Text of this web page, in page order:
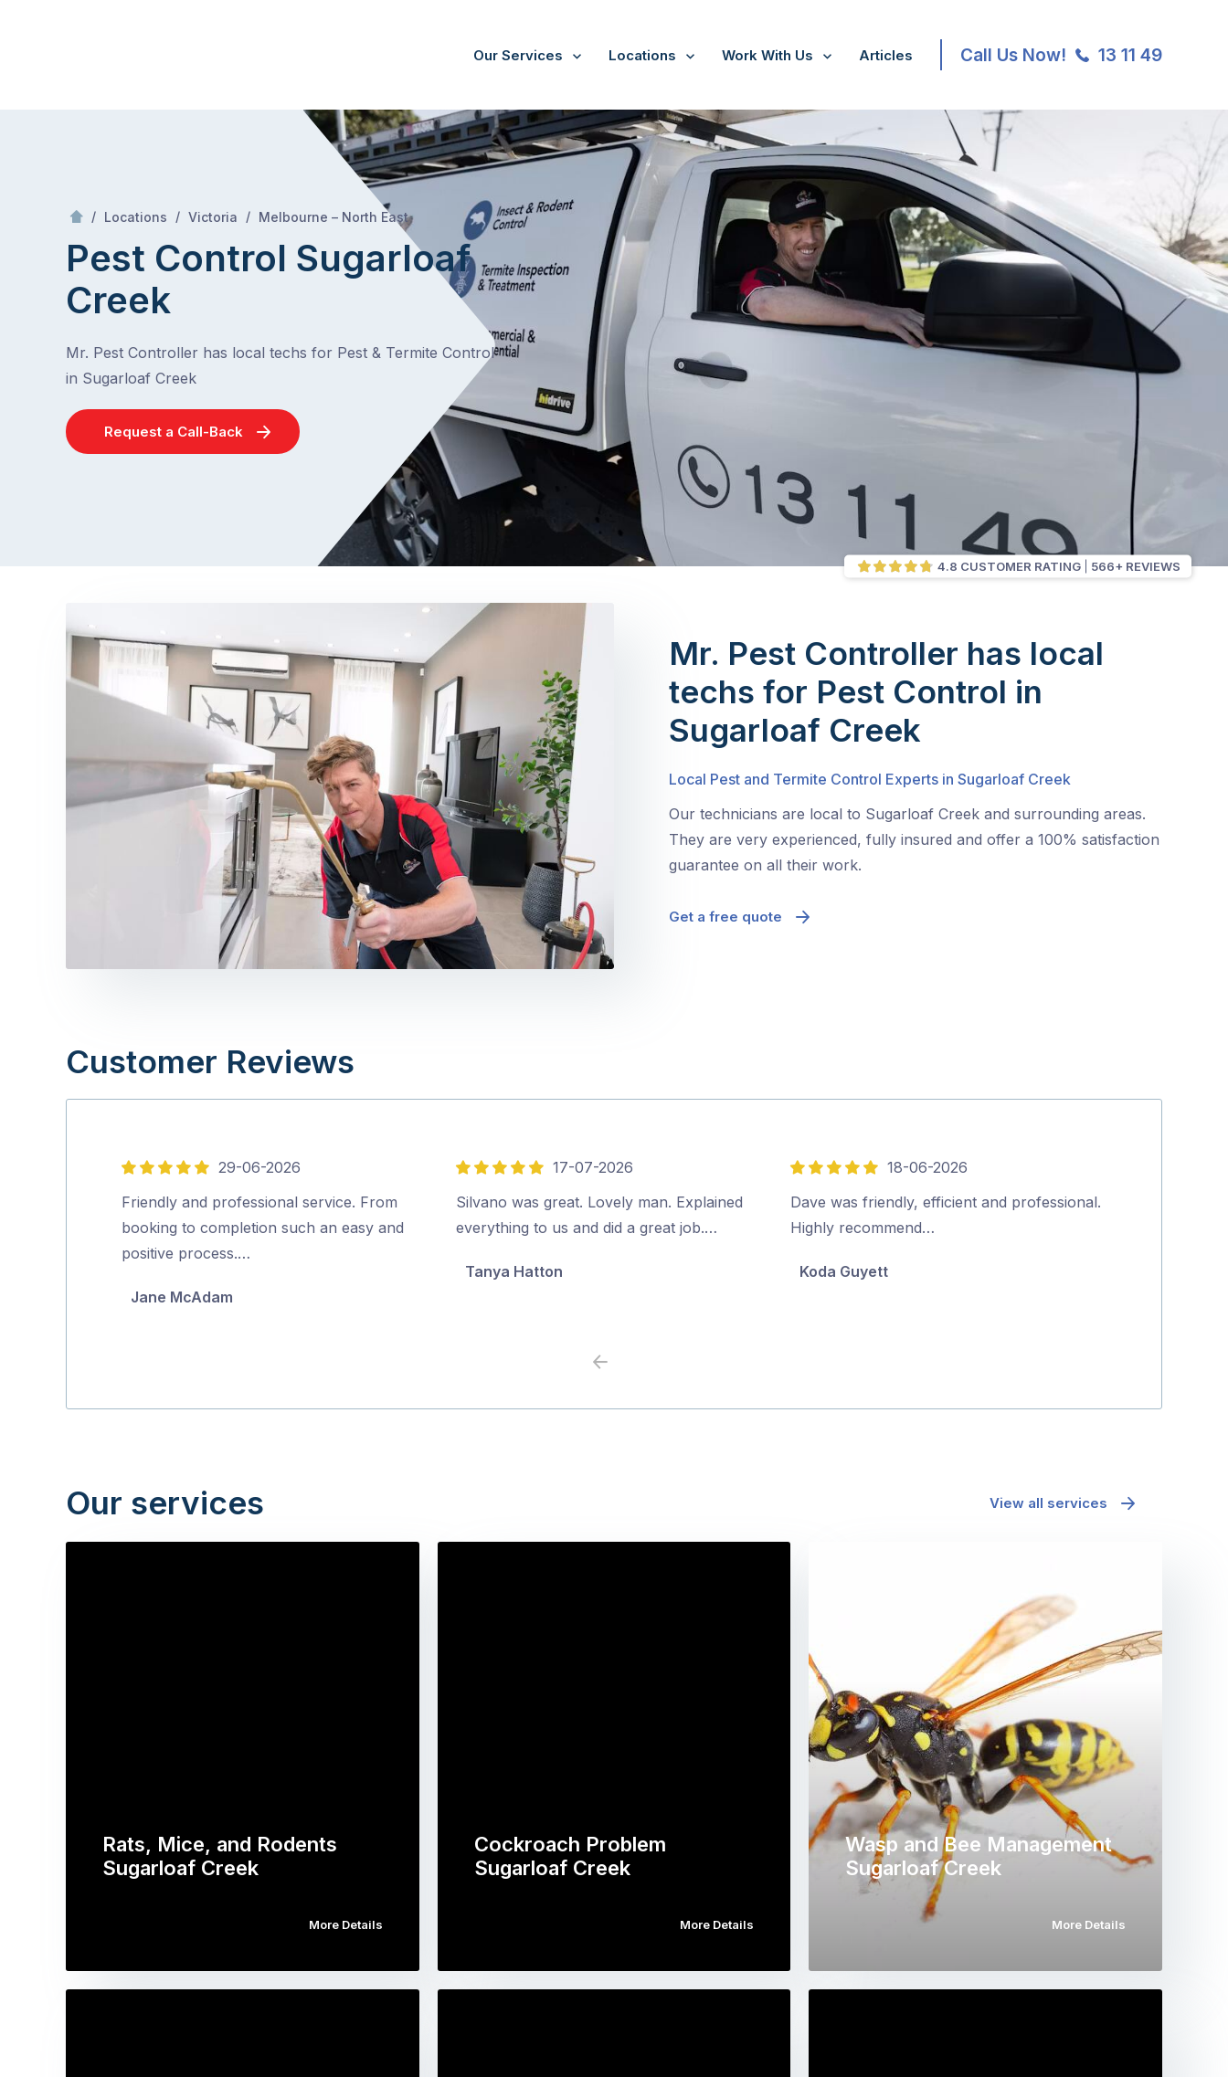
Our Services Locations Work With Us Articles Call Us Now! 13 11 49
/ Locations / Victoria / Melbourne – North East /
Pest Control Sugarloaf
Creek
Mr. Pest Controller has local techs for Pest & Termite Control
in Sugarloaf Creek
Request a Call-Back
4.8 CUSTOMER RATING 566+ REVIEWS
Mr. Pest Controller has local
techs for Pest Control in
Sugarloaf Creek
Local Pest and Termite Control Experts in Sugarloaf Creek
Our technicians are local to Sugarloaf Creek and surrounding areas.
They are very experienced, fully insured and offer a 100% satisfaction
guarantee on all their work.
Get a free quote
Customer Reviews
5
out
of
5
29-06-2026
Friendly and professional service. From
booking to completion such an easy and
positive process.…
Jane McAdam
5
out
of
17-07-2026
Silvano was great. Lovely man. Explained
everything to us and did a great job.…
Tanya Hatton
5
out
of
18-06-2026
Dave was friendly, efficient and professional.
Highly recommend…
Koda Guyett
Previous
Our services View all services
Rats, Mice, and Rodents
Sugarloaf Creek
More Details
Cockroach Problem
Sugarloaf Creek
More Details
Wasp and Bee Management
Sugarloaf Creek
More Details